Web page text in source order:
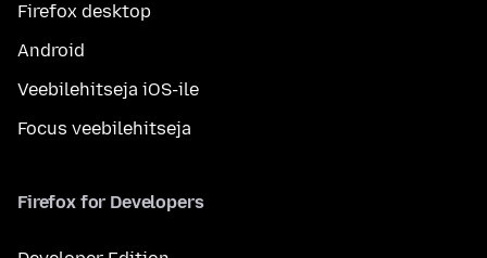
Firefox desktop
Android
Veebilehitseja iOS-ile
Focus veebilehitseja
Firefox for Developers